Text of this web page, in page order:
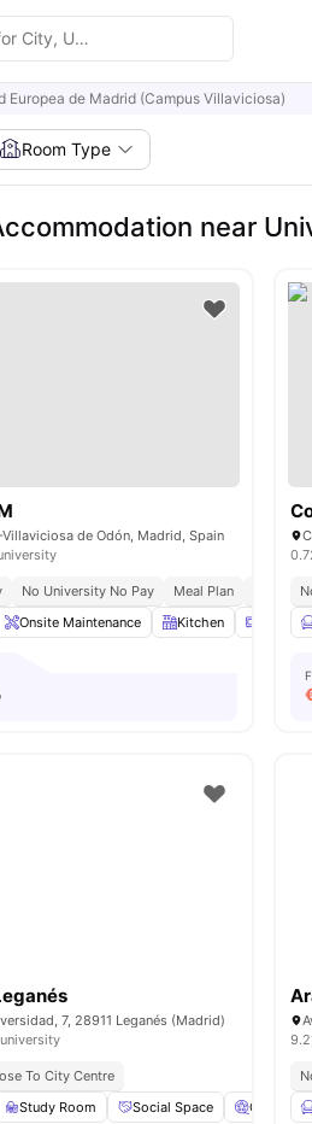
Europea de Madrid (Campus Villaviciosa)
Room Type
near
de Odón, Madrid, Spain
No University No Pay Meal Plan
Bills
Onsite Maintenance Kitchen
7, 28911 Leganés (Madrid)
To City Centre
Study Room Social Space Cinema